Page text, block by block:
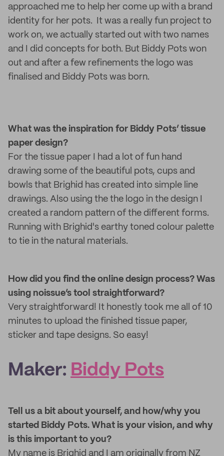
approached me to help her come up with a brand
identity for her pots. It was a really fun project to
work on, we actually started out with two names
and I did concepts for both. But Biddy Pots won
out and after a few refinements the logo was
finalised and Biddy Pots was born.
What was the inspiration for Biddy Pots’ tissue
paper design?
For the tissue paper I had a lot of fun hand
drawing some of the beautiful pots, cups and
bowls that Brighid has created into simple line
drawings. Also using the the logo in the design I
created a random pattern of the different forms.
Running with Brighid's earthy toned colour palette
to tie in the natural materials.
How did you find the online design process? Was
using noissue’s tool straightforward?
Very straightforward! It honestly took me all of 10
minutes to upload the finished tissue paper,
sticker and tape designs. So easy!
Maker: Biddy Pots
Tell us a bit about yourself, and how/why you
started Biddy Pots. What is your vision, and why
is this important to you?
My name is Brighid and I am originally from NZ